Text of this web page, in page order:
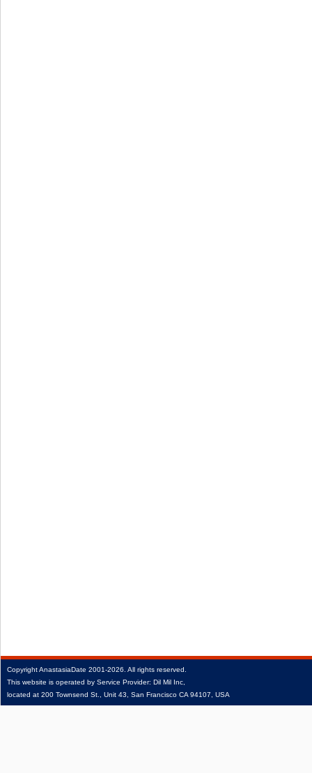
CopyrightAnastasiaDate 2001‑2026. All rights reserved.
This website is operated by Service Provider: Dil Mil Inc,
located at 200 Townsend St., Unit 43, San Francisco CA 94107, USA